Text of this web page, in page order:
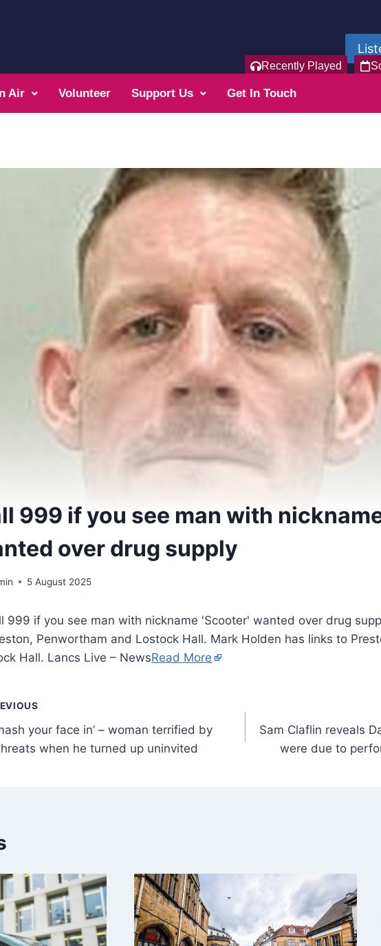
Recently Played
Air Volunteer Support Us Get In Touch
999 if you see man with nickname
over drug supply
5 August 2025
Penwortham and Lostock Hall. Mark Holden has links to
Hall. Lancs Live – NewsRead More
your face in’ – woman terrified by
when he turned up uninvited
Sam Claflin reveals
were due to